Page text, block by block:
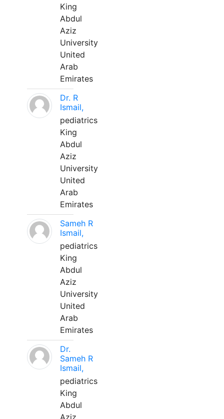
King
Abdul
Aziz
University
United
Arab
Emirates
Dr. R
Ismail,
pediatrics
King
Abdul
Aziz
University
United
Arab
Emirates
Sameh R
Ismail,
pediatrics
King
Abdul
Aziz
University
United
Arab
Emirates
Dr.
Sameh R
Ismail,
pediatrics
King
Abdul
Aziz